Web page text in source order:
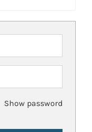
Show password